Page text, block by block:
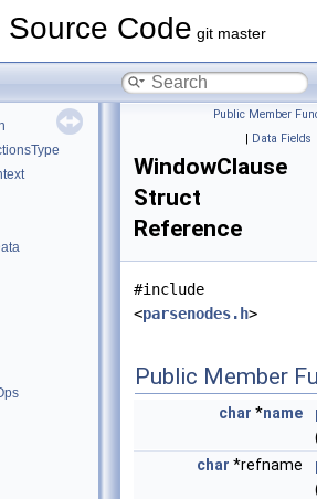
Code git master
Public Member
| Data Fields
WindowClause
Struct
Reference
#include
<parsenodes.h>
Public Member
char *name
char *refname